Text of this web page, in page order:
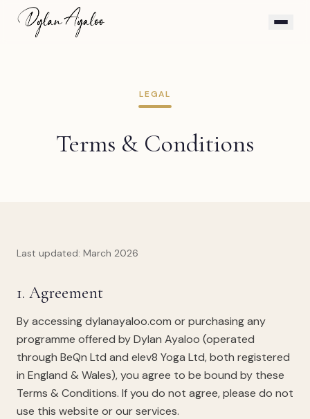
LEGAL
Terms & Conditions
Last updated: March 2026
1. Agreement
By accessing dylanayaloo.com or purchasing any
programme offered by Dylan Ayaloo (operated
through BeQn Ltd and elev8 Yoga Ltd, both registered
in England & Wales), you agree to be bound by these
Terms & Conditions. If you do not agree, please do not
use this website or our services.